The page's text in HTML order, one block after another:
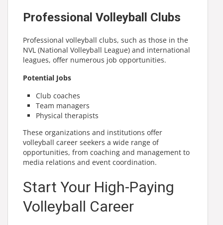
Professional Volleyball Clubs
Professional volleyball clubs, such as those in the
NVL (National Volleyball League) and international
leagues, offer numerous job opportunities.
Potential Jobs
Club coaches
Team managers
Physical therapists
These organizations and institutions offer
volleyball career seekers a wide range of
opportunities, from coaching and management to
media relations and event coordination.
Start Your High-Paying
Volleyball Career